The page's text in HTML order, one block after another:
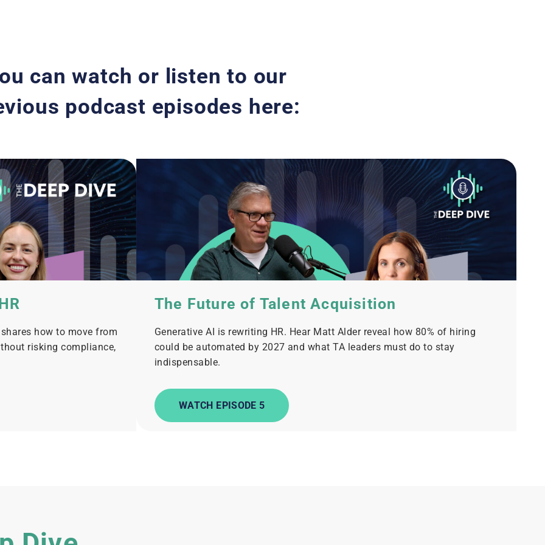
can watch or listen to our
podcast episodes here:
how to move from
risking compliance,
The Future of Talent Acquisition
Generative AI is rewriting HR. Hear Matt Alder reveal how 80% of hiring
could be automated by 2027 and what TA leaders must do to stay
indispensable.
WATCH EPISODE 5